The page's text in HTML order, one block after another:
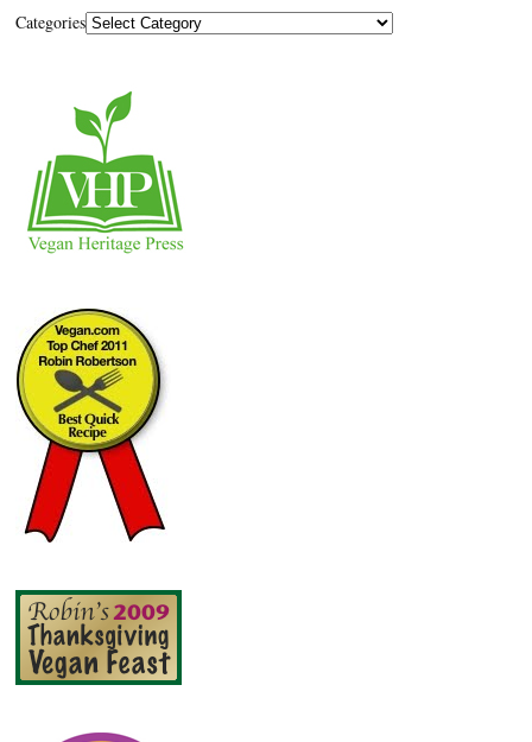
Categories